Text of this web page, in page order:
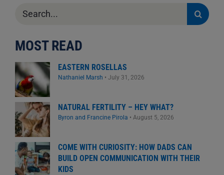
for:
MOST READ
EASTERN ROSELLAS
Nathaniel Marsh • July 31, 2026
NATURAL FERTILITY – HEY WHAT?
Byron and Francine Pirola • August 5, 2026
COME WITH CURIOSITY: HOW DADS CAN
BUILD OPEN COMMUNICATION WITH THEIR
KIDS